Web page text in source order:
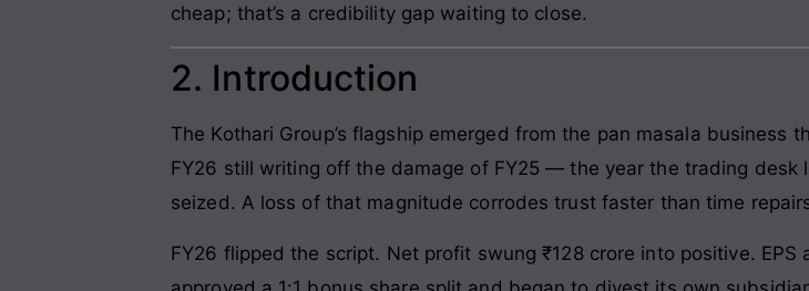
cheap; that’s a credibility gap waiting to close.
2. Introduction
The Kothari Group’s flagship emerged from the pan masala
FY26 still writing off the damage of FY25 — the year the trading
seized. A loss of that magnitude corrodes trust faster than time
FY26 flipped the script. Net profit swung ₹128 crore into positive.